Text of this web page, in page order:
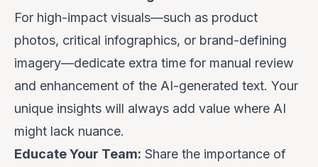
For high-impact visuals—such as product
photos, critical infographics, or brand-defining
imagery—dedicate extra time for manual review
and enhancement of the AI-generated text. Your
unique insights will always add value where AI
might lack nuance.
Educate Your Team: Share the importance of